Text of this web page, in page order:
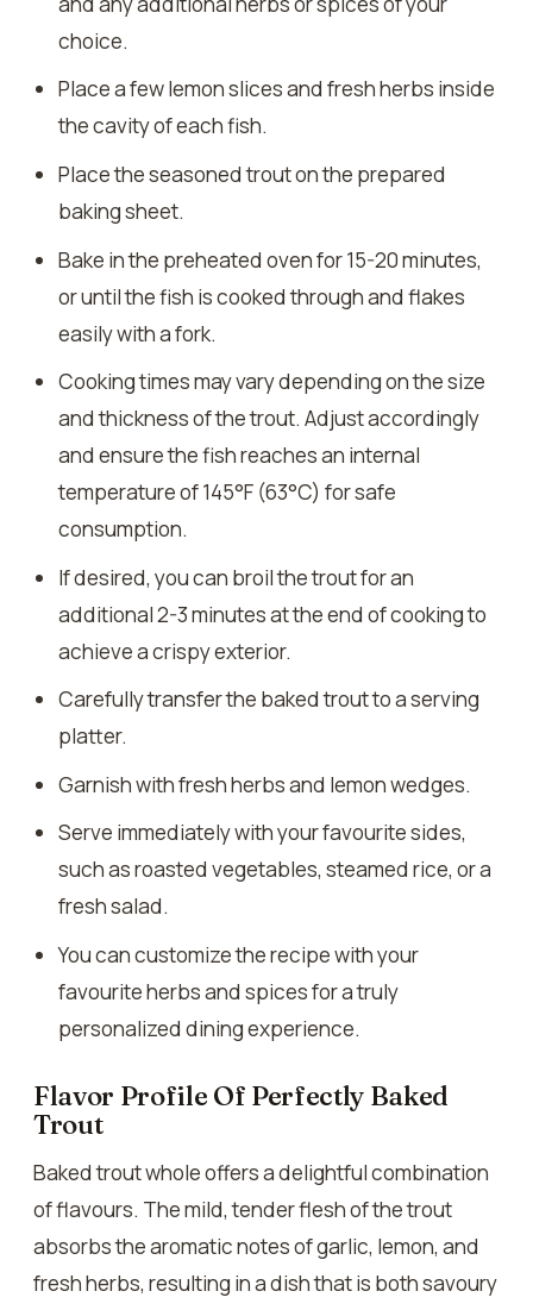
choice.
Place a few lemon slices and fresh herbs inside
the cavity of each fish.
Place the seasoned trout on the prepared
baking sheet.
Bake in the preheated oven for 15-20 minutes,
or until the fish is cooked through and flakes
easily with a fork.
Cooking times may vary depending on the size
and thickness of the trout. Adjust accordingly
and ensure the fish reaches an internal
temperature of 145°F (63°C) for safe
consumption.
If desired, you can broil the trout for an
additional 2-3 minutes at the end of cooking to
achieve a crispy exterior.
Carefully transfer the baked trout to a serving
platter.
Garnish with fresh herbs and lemon wedges.
Serve immediately with your favourite sides,
such as roasted vegetables, steamed rice, or a
fresh salad.
You can customize the recipe with your
favourite herbs and spices for a truly
personalized dining experience.
Flavor Profile Of Perfectly Baked
Trout
Baked trout whole offers a delightful combination
of flavours. The mild, tender flesh of the trout
absorbs the aromatic notes of garlic, lemon, and
fresh herbs, resulting in a dish that is both savoury